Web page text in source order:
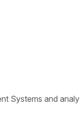
Systems and